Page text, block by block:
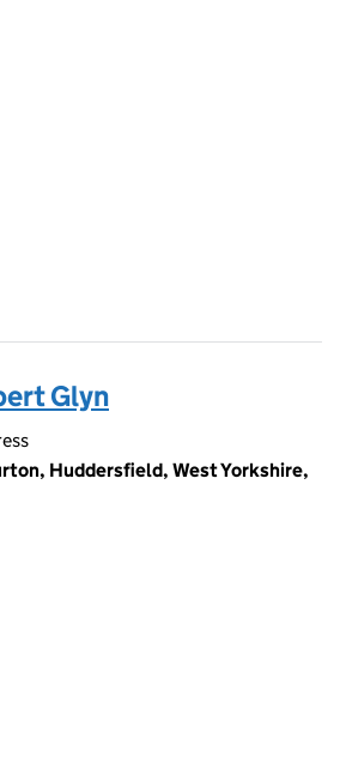
Glyn
Huddersfield, West Yorkshire,